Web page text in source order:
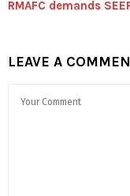
RMAFC demands
LEAVE A